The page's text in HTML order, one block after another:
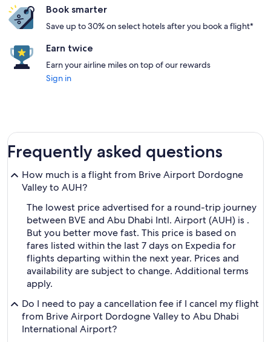
Book smarter
Save up to 30% on select hotels after you book a flight*
Earn twice
Earn your airline miles on top of our rewards
Sign in
Frequently asked questions
How much is a flight from Brive Airport Dordogne
Valley to AUH?
The lowest price advertised for a round-trip journey
between BVE and Abu Dhabi Intl. Airport (AUH) is .
But you better move fast. This price is based on
fares listed within the last 7 days on Expedia for
flights departing within the next year. Prices and
availability are subject to change. Additional terms
apply.
Do I need to pay a cancellation fee if I cancel my flight
from Brive Airport Dordogne Valley to Abu Dhabi
International Airport?